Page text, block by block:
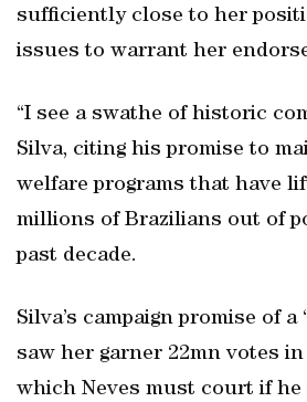
sufficiently close to her
issues to warrant her
“I see a swathe of historic
Silva, citing his promise to
welfare programs that have
millions of Brazilians out of
past decade.
Silva’s campaign promise of a
saw her garner 22mn votes
which Neves must court if he